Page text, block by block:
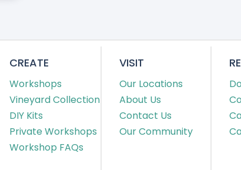
CREATE
Workshops
Vineyard Collection
DIY Kits
Private Workshops
Workshop FAQs
VISIT
Our Locations
About Us
Contact Us
Our Community